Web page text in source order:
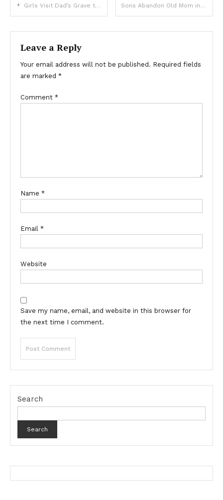
Girls Visit Dad’s Grave to ‘Show’ Their New Dresses as He Asked, See 2 Boxes with Their Names – Story of the Day Sons Abandon Old Mom in Nursing Care & Sell Her House, New Owner Returns Her Home Keys Later – Story of the Day
Leave a Reply
Your email address will not be published. Required fields
are marked *
Comment *
Name *
Email *
Website
Save my name, email, and website in this browser for
the next time I comment.
Search
Search